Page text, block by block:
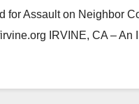
for Assault on Neighbor
IRVINE, CA – An